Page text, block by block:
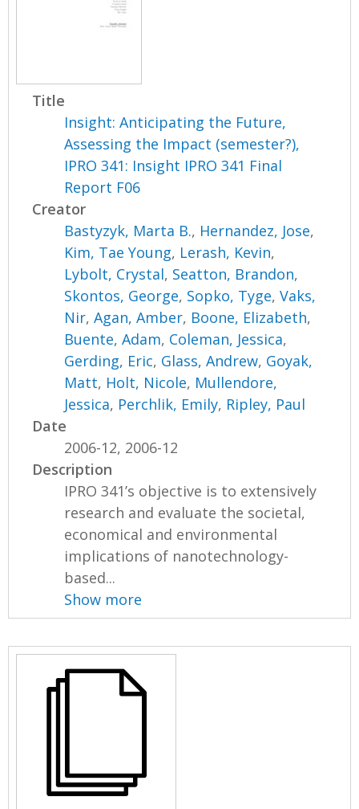
Title
Insight: Anticipating the Future,
Assessing the Impact (semester?),
IPRO 341: Insight IPRO 341 Final
Report F06
Creator
Bastyzyk, Marta B., Hernandez, Jose,
Kim, Tae Young, Lerash, Kevin,
Lybolt, Crystal, Seatton, Brandon,
Skontos, George, Sopko, Tyge,Vaks,
Nir,Agan, Amber, Boone, Elizabeth,
Buente, Adam, Coleman, Jessica,
Gerding, Eric, Glass, Andrew, Goyak,
Matt, Holt, Nicole, Mullendore,
Jessica, Perchlik, Emily, Ripley, Paul
Date
2006-12, 2006-12
Description
IPRO 341’s objective is to extensively
research and evaluate the societal,
economical and environmental
implications of nanotechnology-
based...
Show more